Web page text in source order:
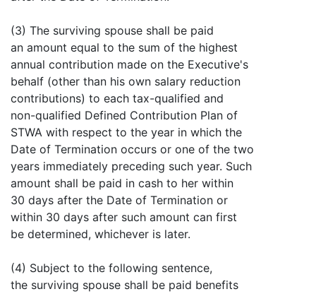
(3) The surviving spouse shall be paid
an amount equal to the sum of the highest
annual contribution made on the Executive's
behalf (other than his own salary reduction
contributions) to each tax-qualified and
non-qualified Defined Contribution Plan of
STWA with respect to the year in which the
Date of Termination occurs or one of the two
years immediately preceding such year. Such
amount shall be paid in cash to her within
30 days after the Date of Termination or
within 30 days after such amount can first
be determined, whichever is later.
(4) Subject to the following sentence,
the surviving spouse shall be paid benefits